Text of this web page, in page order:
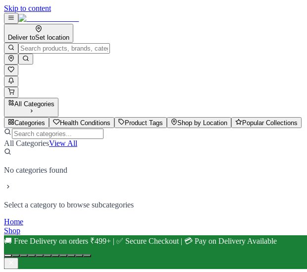
Skip to content
Deliver toSet location
All Categories
Categories Health Conditions Product Tags Shop by Location Popular Collections
All CategoriesView All
No categories found
Select a category to browse subcategories
Home
Shop
🚚 Free Delivery on orders ₹499+ | ✅ Secure Checkout | 💳 Pay on Delivery Available